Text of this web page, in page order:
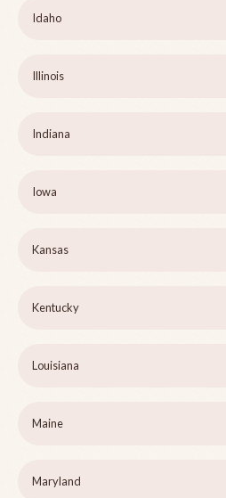
Idaho
Illinois
Indiana
Iowa
Kansas
Kentucky
Louisiana
Maine
Maryland